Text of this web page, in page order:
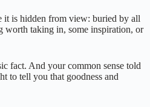
it is hidden from view: buried by all
worth taking in, some inspiration, or
fact. And your common sense told
to tell you that goodness and